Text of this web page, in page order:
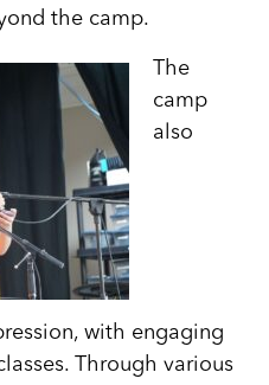
the camp.
The
camp
also
with engaging
Through various